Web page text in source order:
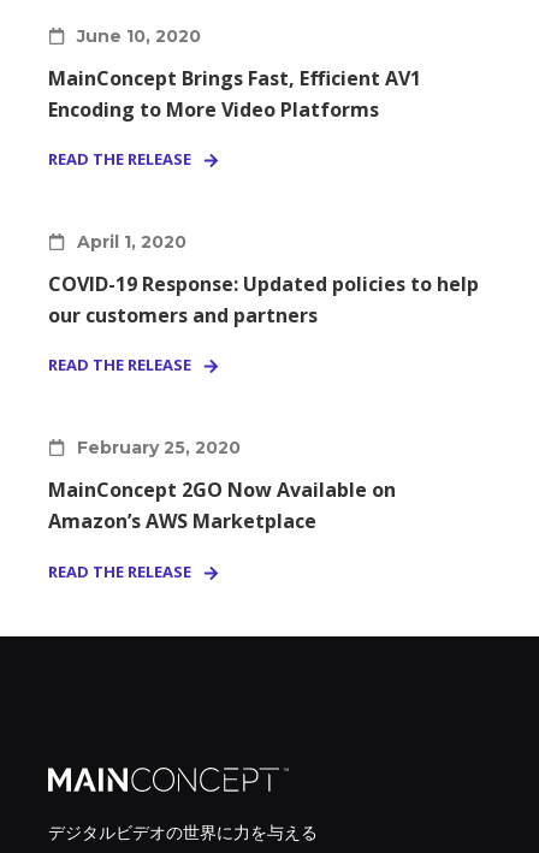
June 10, 2020
MainConcept Brings Fast, Efficient AV1
Encoding to More Video Platforms
READ THE RELEASE
April 1, 2020
COVID-19 Response: Updated policies to help
our customers and partners
READ THE RELEASE
February 25, 2020
MainConcept 2GO Now Available on
Amazon’s AWS Marketplace
READ THE RELEASE
デジタルビデオの世界に力を与える